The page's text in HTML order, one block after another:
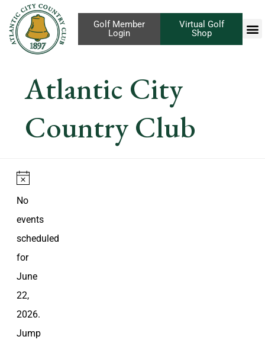
Virtual Golf
Shop
Golf Member
Login
Atlantic City
Country Club
Notice
No
events
scheduled
for
June
22,
2026.
Jump